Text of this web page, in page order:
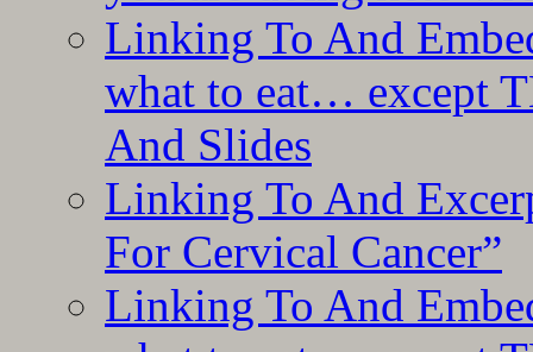
Linking To And
what to eat… except
And Slides
Linking To And
For Cervical Cancer”
Linking To And